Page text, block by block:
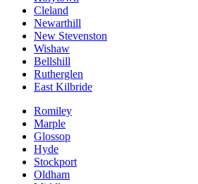
Cleland
Newarthill
New Stevenston
Wishaw
Bellshill
Rutherglen
East Kilbride
Romiley
Marple
Glossop
Hyde
Stockport
Oldham